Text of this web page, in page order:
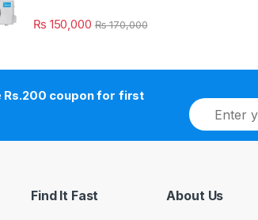
₨ 150,000 ₨170,000
Rs.200 coupon for first
E
m
a
Find It Fast About Us